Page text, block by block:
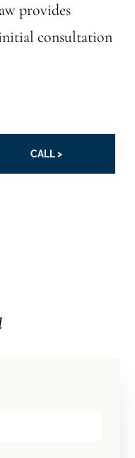
provides
consultation
CALL >